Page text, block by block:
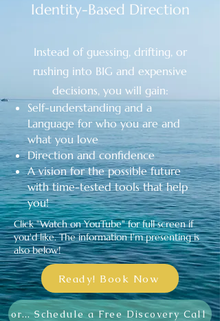
Identity-Based Direction
Instead of guessing, drifting, or
rushing into BIG and expensive
decisions, you will gain:
Self-understanding and a
Language for who you are and
what you love
Direction and confidence
A vision for the possible future
with time-tested tools that help
you!
Click "Watch on YouTube" for full screen if
you'd like. The information I'm presenting is
also below!
Ready! Book Now
or... Schedule a Free Discovery Call